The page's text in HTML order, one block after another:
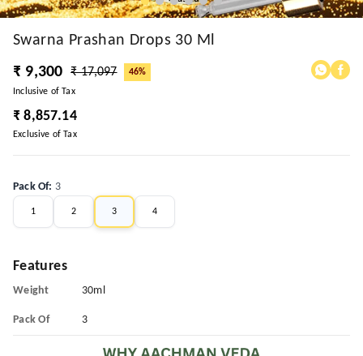
Swarna Prashan Drops 30 Ml
₹ 9,300
₹ 17,097
46%
Inclusive of Tax
₹ 8,857.14
Exclusive of Tax
Pack Of: 3
1 2 3 4
Features
Weight 30ml
Pack Of 3